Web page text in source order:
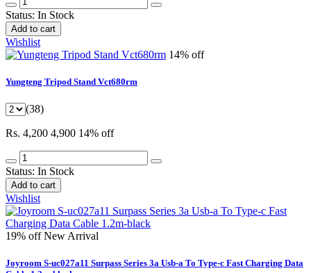
Status: In Stock
Add to cart
Wishlist
14% off
Yungteng Tripod Stand Vct680rm
(38)
Rs. 4,200 4,900 14% off
Status: In Stock
Add to cart
Wishlist
19% offNew Arrival
Joyroom S-uc027a11 Surpass Series 3a Usb-a To Type-c Fast Charging Data